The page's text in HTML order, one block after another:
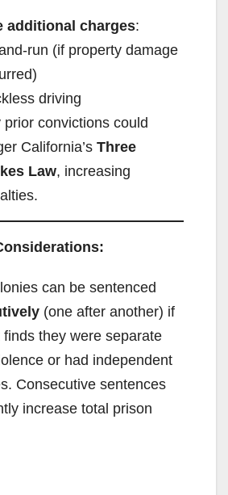
additional charges:
run (if property damage
driving
prior convictions could
California’s Three
Law, increasing
can be sentenced
(one after another) if
finds they were separate
or had independent
Consecutive sentences
increase total prison